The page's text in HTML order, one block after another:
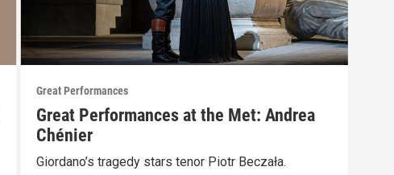
Great Performances
Great Performances at the Met: Andrea
Chénier
Giordano’s tragedy stars tenor Piotr Beczała.